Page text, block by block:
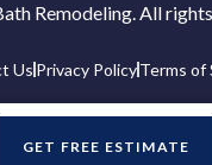
Remodeling. All
Us Privacy PolicyTerms of
GET FREE ESTIMATE